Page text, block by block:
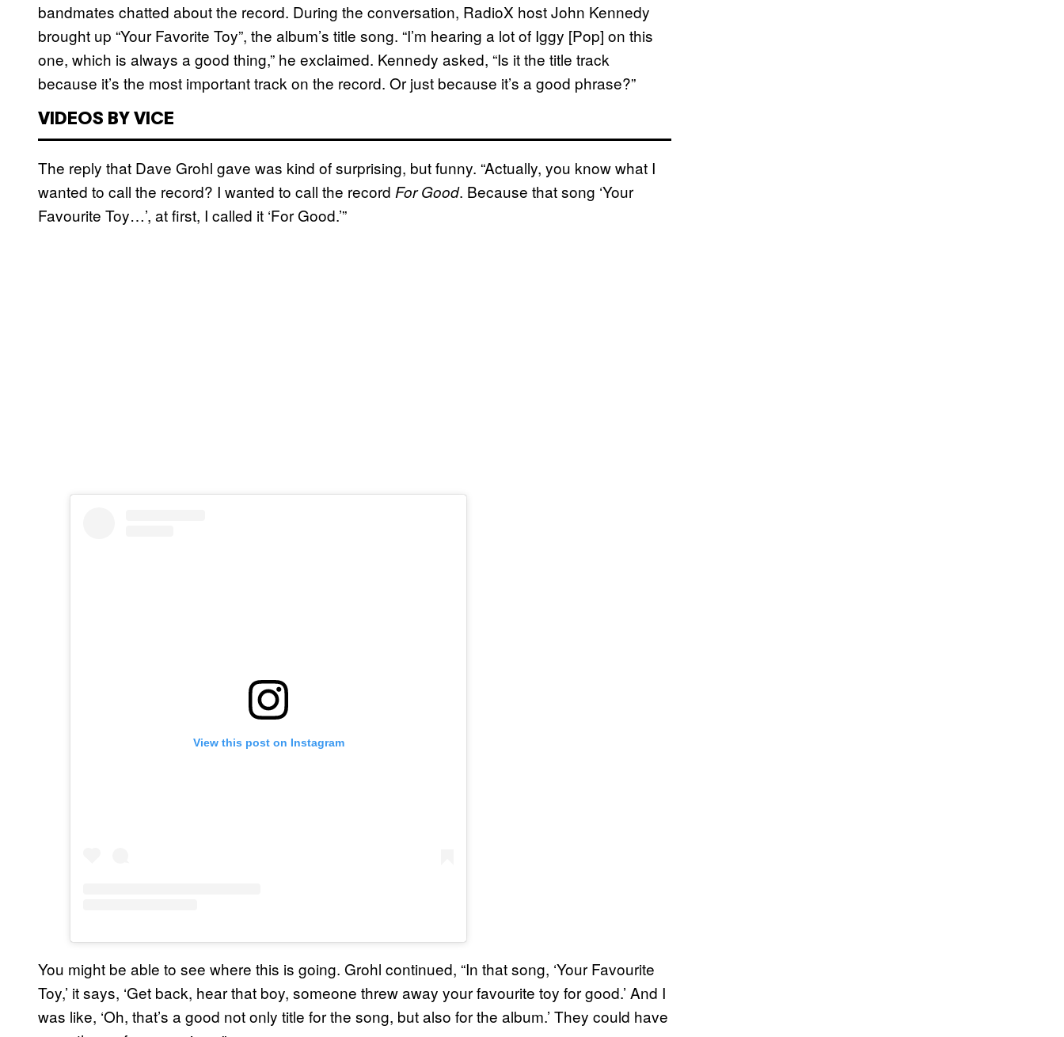
bandmates chatted about the record. During the conversation, RadioX host John Kennedy
brought up “Your Favorite Toy”, the album’s title song. “I’m hearing a lot of Iggy [Pop] on this
one, which is always a good thing,” he exclaimed. Kennedy asked, “Is it the title track
because it’s the most important track on the record. Or just because it’s a good phrase?”
VIDEOS BY VICE
The reply that Dave Grohl gave was kind of surprising, but funny. “Actually, you know what I
wanted to call the record? I wanted to call the record For Good. Because that song ‘Your
Favourite Toy…’, at first, I called it ‘For Good.’”
View this post on Instagram
You might be able to see where this is going. Grohl continued, “In that song, ‘Your Favourite
Toy,’ it says, ‘Get back, hear that boy, someone threw away your favourite toy for good.’ And I
was like, ‘Oh, that’s a good not only title for the song, but also for the album.’ They could have